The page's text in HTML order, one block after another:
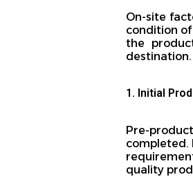
On-site
condition
the
destination.
1. Initial
Pre-
completed.
quality